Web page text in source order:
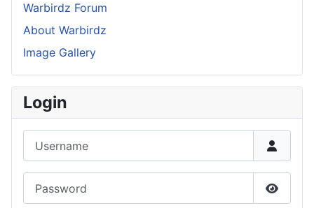
Warbirdz Forum
About Warbirdz
Image Gallery
Login
Show